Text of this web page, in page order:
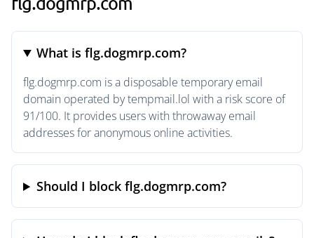
What is flg.dogmrp.com?
flg.dogmrp.com is a disposable temporary email
domain operated by tempmail.lol with a risk score of
91/100. It provides users with throwaway email
addresses for anonymous online activities.
Should I block flg.dogmrp.com?